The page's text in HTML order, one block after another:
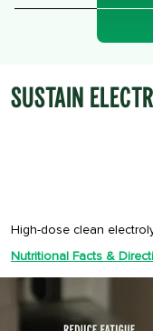
SUSTAIN
High-dose clean
Nutritional Facts &